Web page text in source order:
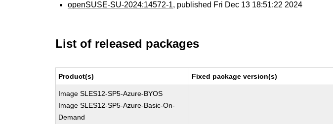
openSUSE-SU-2024:14572-1, published Fri Dec 13 18:51:22 2024
List of released packages
Product(s) Fixed package version(s)
Image SLES12-SP5-Azure-BYOS
Image SLES12-SP5-Azure-Basic-On-
Demand